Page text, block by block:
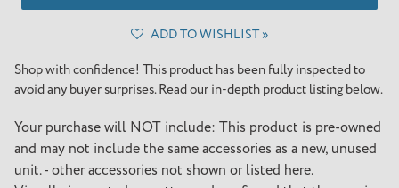
ADD TO WISHLIST »
product
cart
Shop with confidence! This product has been fully inspected to
avoid any buyer surprises. Read our in-depth product listing below.
Your purchase will NOT include: This product is pre-owned
and may not include the same accessories as a new, unused
unit. - other accessories not shown or listed here.